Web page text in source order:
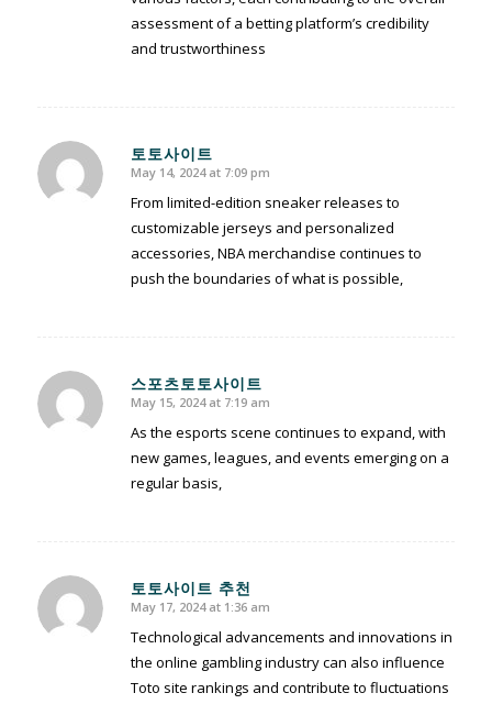
assessment of a betting platform’s credibility
and trustworthiness
토토사이트
says:
May 14, 2024 at 7:09 pm
From limited-edition sneaker releases to
customizable jerseys and personalized
accessories, NBA merchandise continues to
push the boundaries of what is possible,
스포츠토토사이트
says:
May 15, 2024 at 7:19 am
As the esports scene continues to expand, with
new games, leagues, and events emerging on a
regular basis,
토토사이트 추천
says:
May 17, 2024 at 1:36 am
Technological advancements and innovations in
the online gambling industry can also influence
Toto site rankings and contribute to fluctuations